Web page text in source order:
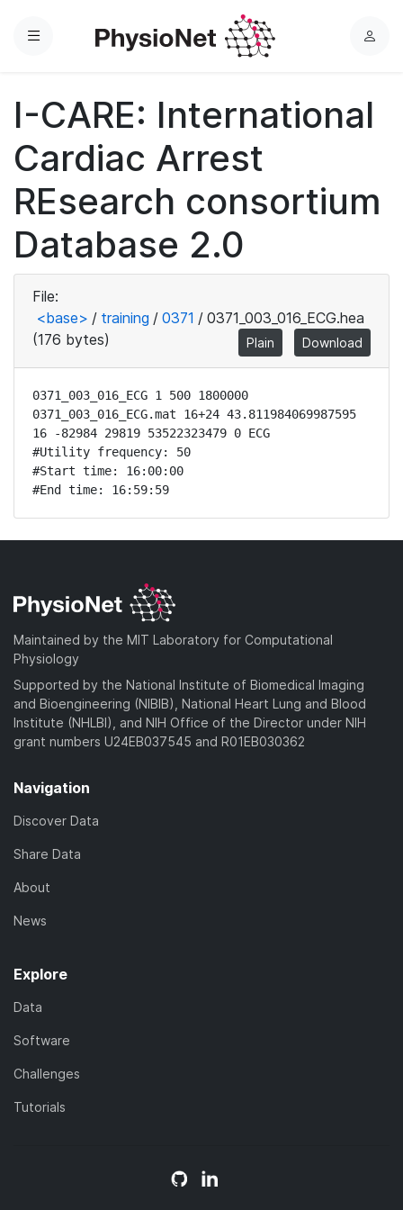
Menu
L
n
I-CARE: International
Cardiac Arrest
REsearch consortium
Database 2.0
File:
<base> / training / 0371 / 0371_003_016_ECG.hea
(176 bytes)
Plain Download
0371_003_016_ECG 1 500 1800000
0371_003_016_ECG.mat 16+24 43.811984069987595
16 -82984 29819 53522323479 0 ECG
#Utility frequency: 50
#Start time: 16:00:00
#End time: 16:59:59
Maintained by the MIT Laboratory for Computational
Physiology
Supported by the National Institute of Biomedical Imaging
and Bioengineering (NIBIB), National Heart Lung and Blood
Institute (NHLBI), and NIH Office of the Director under NIH
grant numbers U24EB037545 and R01EB030362
Navigation
Discover Data
Share Data
About
News
Explore
Data
Software
Challenges
Tutorials